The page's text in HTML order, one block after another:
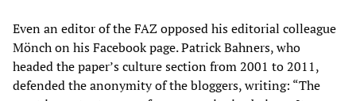
Even an editor of the FAZ opposed his editorial colleague
Mönch on his Facebook page. Patrick Bahners, who
headed the paper’s culture section from 2001 to 2011,
defended the anonymity of the bloggers, writing: “The